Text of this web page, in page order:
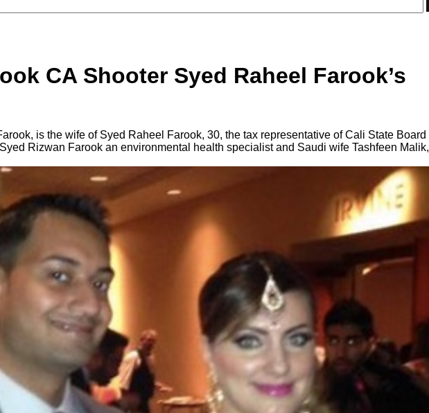
CA Shooter Syed Raheel Farook’s
is the wife of Syed Raheel Farook, 30, the tax representative of Cali State Board
Rizwan Farook an environmental health specialist and Saudi wife Tashfeen Malik,